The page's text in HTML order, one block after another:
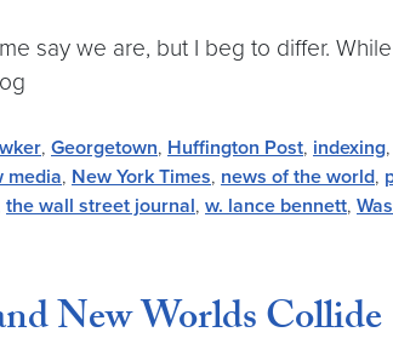
say we are, but I beg to differ.
, Georgetown, Huffington Post, indexing,
media, New York Times, news of the world,
the wall street journal, w. lance bennett,
New Worlds Collide